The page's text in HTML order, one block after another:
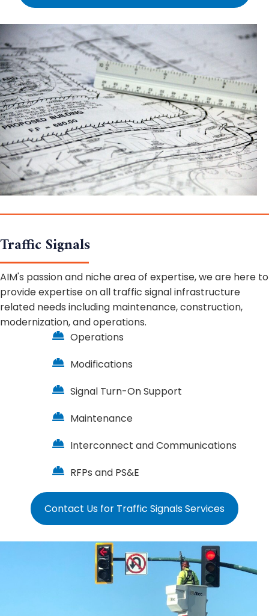
Traffic Signals
AIM's passion and niche area of expertise, we are here to
provide expertise on all traffic signalinfrastructure
related needs including maintenance, construction,
modernization, and operations.
Operations
Modifications
Signal Turn-On Support
Maintenance
Interconnect and Communications
RFPs and PS&E
Contact Us for Traffic Signals Services